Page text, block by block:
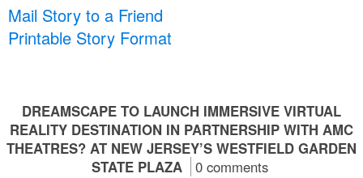
Mail Story to a Friend
Printable Story Format
DREAMSCAPE TO LAUNCH IMMERSIVE VIRTUAL
REALITY DESTINATION IN PARTNERSHIP WITH AMC
THEATRES? AT NEW JERSEY’S WESTFIELD GARDEN
STATE PLAZA
0 comments